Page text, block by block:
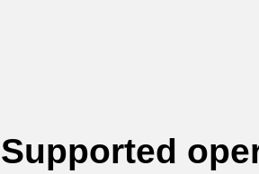
Supported